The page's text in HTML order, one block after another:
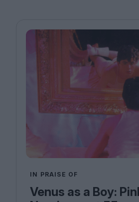
IN PRAISE OF
Venus as a Boy: